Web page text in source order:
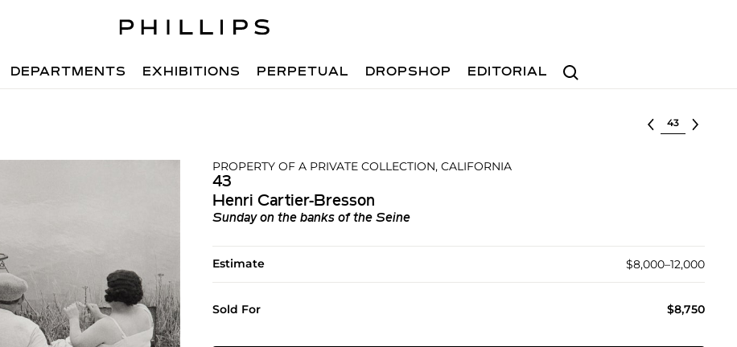
Search
DEPARTMENTS EXHIBITIONS PERPETUAL DROPSHOP EDITORIAL
Select lot
PROPERTY OF A PRIVATE COLLECTION, CALIFORNIA
43
Henri Cartier-Bresson
Sunday on the banks of the Seine
Estimate $8,000–12,000
Sold For $8,750